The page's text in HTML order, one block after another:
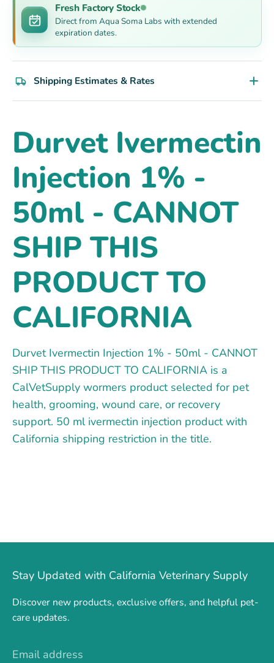
Fresh Factory Stock
Direct from Aqua Soma Labs with extended
expiration dates.
Shipping Estimates & Rates
Durvet Ivermectin
Injection 1% -
50ml - CANNOT
SHIP THIS
PRODUCT TO
CALIFORNIA
Durvet Ivermectin Injection 1% - 50ml - CANNOT
SHIP THIS PRODUCT TO CALIFORNIA is a
CalVetSupply wormers product selected for pet
health, grooming, wound care, or recovery
support. 50 ml ivermectin injection product with
California shipping restriction in the title.
Stay Updated with California Veterinary Supply
Discover new products, exclusive offers, and helpful pet-
care updates.
Email address